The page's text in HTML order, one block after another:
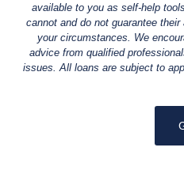
available to you as self-help
cannot and do not guarantee
your circumstances. We
advice from qualified
issues. All loans are subject to